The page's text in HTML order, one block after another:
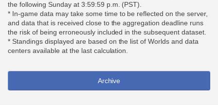
the following Sunday at 3:59:59 p.m. (PST).
* In-game data may take some time to be reflected on the server,
and data that is received close to the aggregation deadline runs
the risk of being erroneously included in the subsequent dataset.
* Standings displayed are based on the list of Worlds and data
centers available at the last calculation.
Archive